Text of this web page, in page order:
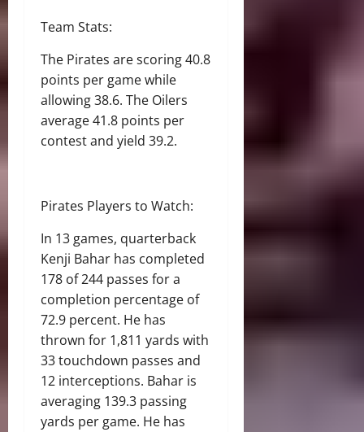
Team Stats:
The Pirates are scoring 40.8
points per game while
allowing 38.6. The Oilers
average 41.8 points per
contest and yield 39.2.
Pirates Players to Watch:
In 13 games, quarterback
Kenji Bahar has completed
178 of 244 passes for a
completion percentage of
72.9 percent. He has
thrown for 1,811 yards with
33 touchdown passes and
12 interceptions. Bahar is
averaging 139.3 passing
yards per game. He has